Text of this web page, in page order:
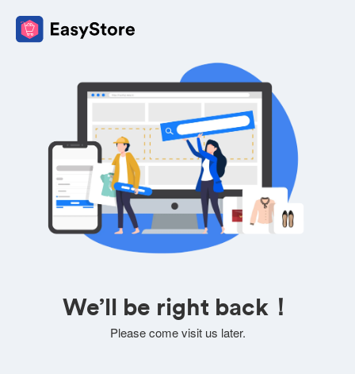
We’ll be right back！
Please come visit us later.